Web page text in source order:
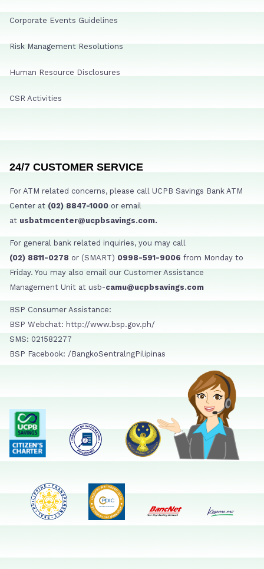
Corporate Events Guidelines
Risk Management Resolutions
Human Resource Disclosures
CSR Activities
24/7 CUSTOMER SERVICE
For ATM related concerns, please call UCPB Savings Bank ATM
Center at (02) 8847-1000 or email
at usbatmcenter@ucpbsavings.com.
For general bank related inquiries, you may call
(02) 8811-0278 or (SMART) 0998-591-9006 from Monday to
Friday. You may also email our Customer Assistance
Management Unit at usb-camu@ucpbsavings.com
BSP Consumer Assistance:
BSP Webchat: http://www.bsp.gov.ph/
SMS: 021582277
BSP Facebook: /BangkoSentralngPilipinas